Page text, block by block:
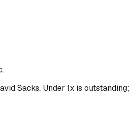
Sacks. Under 1x is